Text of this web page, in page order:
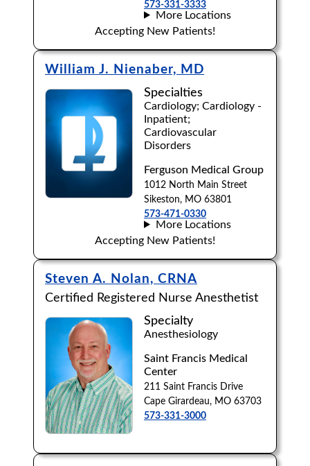
573-331-3333
More Locations
Accepting New Patients!
William J. Nienaber, MD
Specialties
Cardiology; Cardiology -
Inpatient;
Cardiovascular
Disorders
Ferguson Medical Group
1012 North Main Street
Sikeston, MO 63801
573-471-0330
More Locations
Accepting New Patients!
Steven A. Nolan, CRNA
Certified Registered Nurse Anesthetist
Specialty
Anesthesiology
Saint Francis Medical
Center
211 Saint Francis Drive
Cape Girardeau, MO 63703
573-331-3000